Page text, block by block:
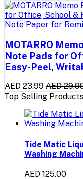
MOTARRO
Note Pads for
Easy-Peel,
AED 23.99 AED
Top Selling
Tide Matic
Washing
AED 125.00